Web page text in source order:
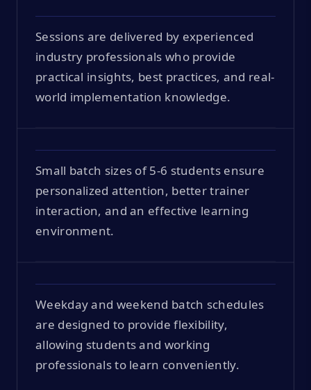
Sessions are delivered by experienced
industry professionals who provide
practical insights, best practices, and real-
world implementation knowledge.
Small batch sizes of 5-6 students ensure
personalized attention, better trainer
interaction, and an effective learning
environment.
Weekday and weekend batch schedules
are designed to provide flexibility,
allowing students and working
professionals to learn conveniently.